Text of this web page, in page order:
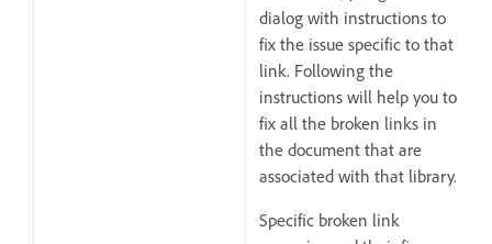
dialog with instructions to
fix the issue specific to that
link. Following the
instructions will help you to
fix all the broken links in
the document that are
associated with that library.
Specific broken link